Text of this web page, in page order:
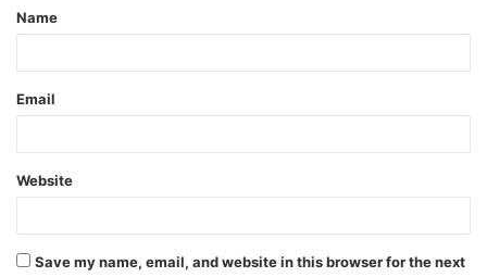
*
Name
Email
Website
Save my name, email, and website in this browser for the next